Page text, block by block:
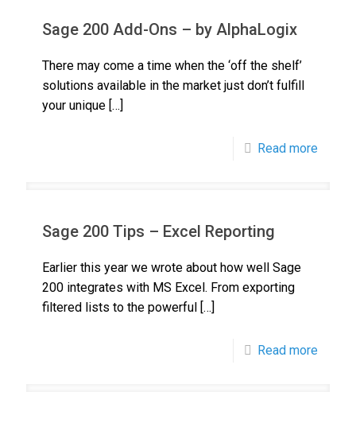
Sage 200 Add-Ons – by AlphaLogix
There may come a time when the ‘off the shelf’
solutions available in the market just don’t fulfill
your unique […]
Read more
Sage 200 Tips – Excel Reporting
Earlier this year we wrote about how well Sage
200 integrates with MS Excel. From exporting
filtered lists to the powerful […]
Read more